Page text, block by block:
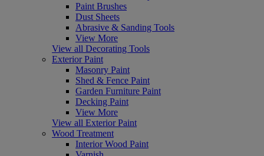
Paint Brushes
Dust Sheets
Abrasive & Sanding Tools
View More
View all Decorating Tools
Exterior Paint
Masonry Paint
Shed & Fence Paint
Garden Furniture Paint
Decking Paint
View More
View all Exterior Paint
Wood Treatment
Interior Wood Paint